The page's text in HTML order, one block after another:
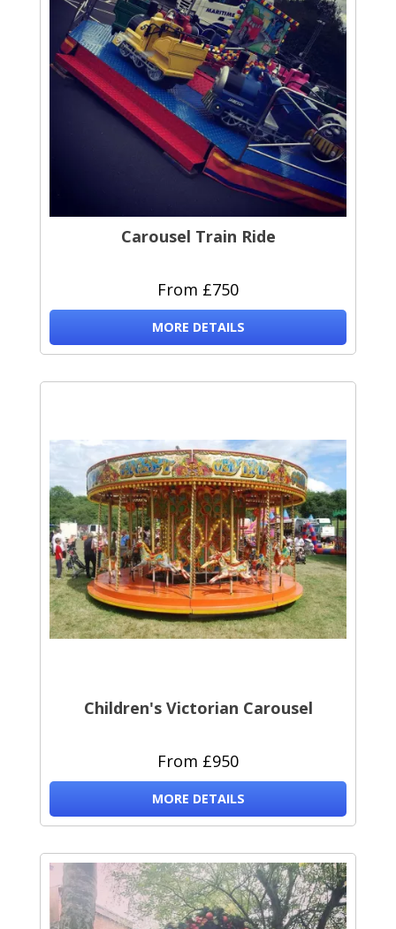
Carousel Train Ride
From £750
MORE DETAILS
Children's Victorian Carousel
From £950
MORE DETAILS